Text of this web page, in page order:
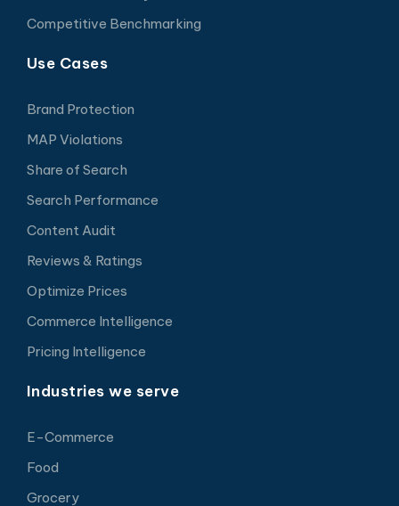
Competitive Benchmarking
Use Cases
Brand Protection
MAP Violations
Share of Search
Search Performance
Content Audit
Reviews & Ratings
Optimize Prices
Commerce Intelligence
Pricing Intelligence
Industries we serve
E-Commerce
Food
Grocery